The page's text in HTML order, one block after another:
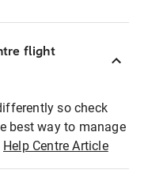
flight
so check
best way to manage
Help Centre Article